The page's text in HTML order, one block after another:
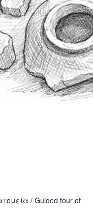
/ Guided tour of